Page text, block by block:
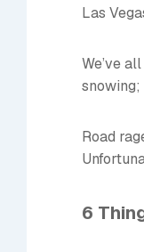
Las
We’ve
snowing;
Road
6